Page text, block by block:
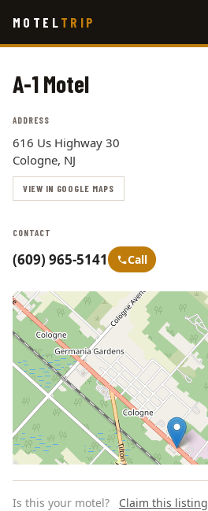
main
MOTEL TRIP
A-1 Motel
ADDRESS
616 Us Highway 30
Cologne, NJ
VIEW IN GOOGLE MAPS
CONTACT
(609) 965-5141 Call
Is this your motel? Claim this listing